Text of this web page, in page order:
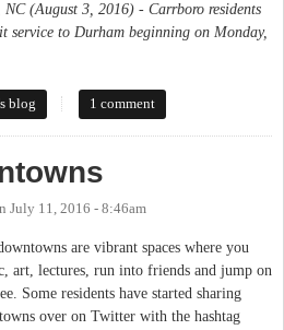
NC (August 3, 2016) - Carrboro residents
service to Durham beginning on Monday,
(Route 405) comes to Carrboro
blog 1 comment
July 11, 2016 - 8:46am
are vibrant spaces where you
art, lectures, run into friends and jump on
Some residents have started sharing
over on Twitter with the hashtag